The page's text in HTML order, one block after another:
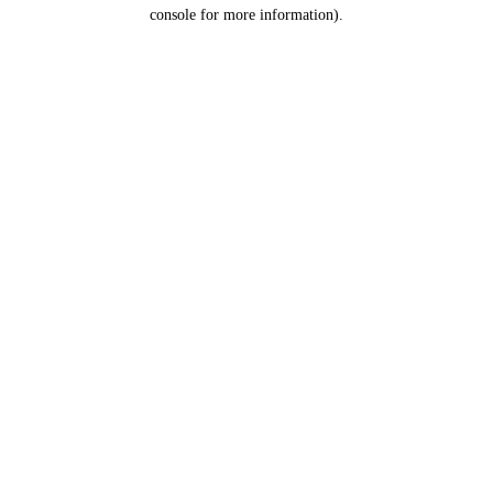
console for more information).